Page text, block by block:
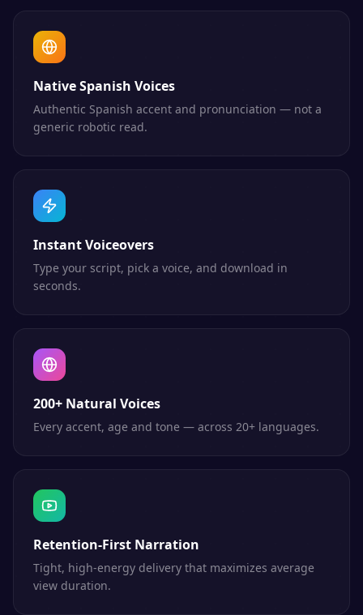
Native Spanish Voices
Authentic Spanish accent and pronunciation — not a
generic robotic read.
Instant Voiceovers
Type your script, pick a voice, and download in
seconds.
200+ Natural Voices
Every accent, age and tone — across 20+ languages.
Retention-First Narration
Tight, high-energy delivery that maximizes average
view duration.